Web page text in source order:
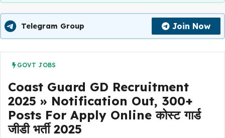
Telegram Group Join Now
GOVT JOBS
Coast Guard GD Recruitment
2025 » Notification Out, 300+
Posts For Apply Online कोस्ट गार्ड
जीडी भर्ती 2025